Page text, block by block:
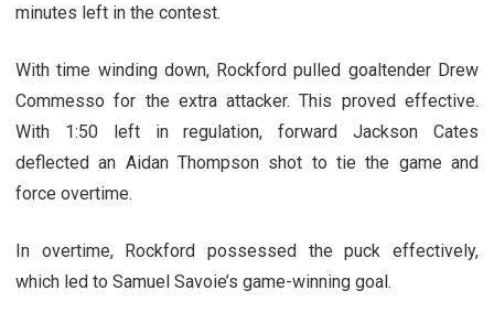
minutes left in the contest.
With time winding down, Rockford pulled goaltender Drew
Commesso for the extra attacker. This proved effective.
With 1:50 left in regulation, forward Jackson Cates
deflected an Aidan Thompson shot to tie the game and
force overtime.
In overtime, Rockford possessed the puck effectively,
which led to Samuel Savoie’s game-winning goal.